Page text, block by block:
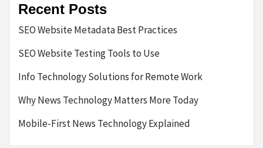
Recent Posts
SEO Website Metadata Best Practices
SEO Website Testing Tools to Use
Info Technology Solutions for Remote Work
Why News Technology Matters More Today
Mobile-First News Technology Explained